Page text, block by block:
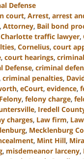
Defense
court, Arrest, arrest
, Attorney, Bail bond
Charlotte traffic lawyer,
, Cornelius, court
, court hearings,
Defense, criminal
, criminal penalties,
, eCourt, evidence,
Felony, felony charge,
, Iredell
charges, Law firm,
, Mecklenburg
, Mint Hill,
, misdemeanor larceny,